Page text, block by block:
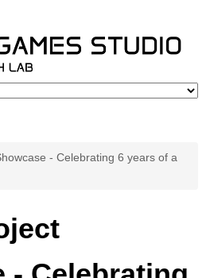
- Celebrating 6 years of a